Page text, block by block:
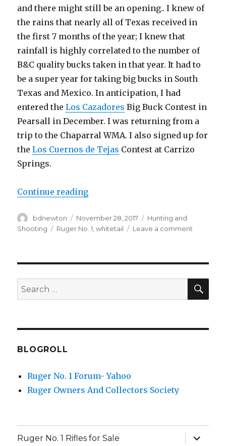
and there might still be an opening.. I knew of
the rains that nearly all of Texas received in
the first 7 months of the year; I knew that
rainfall is highly correlated to the number of
B&C quality bucks taken in that year. It had to
be a super year for taking big bucks in South
Texas and Mexico. In anticipation, I had
entered theLos Cazadores Big Buck Contest in
Pearsall in December. I was returning from a
trip to the Chaparral WMA. I also signed up for
theLos Cuernos de Tejas Contest at Carrizo
Springs.
Continue reading“2008 Mexico Hunt with Ruger
Author
bdnewton
Posted
on
November 28, 2017 Categories
Hunting and
Shooting
Tags
Ruger No. 1,whitetail Leave a comment
Ruger
No.
1AH
Search
for:
BLOGROLL
Ruger No. 1 Forum- Yahoo
Ruger Owners And Collectors Society
Ruger No. 1 Rifles for Sale
expand
child